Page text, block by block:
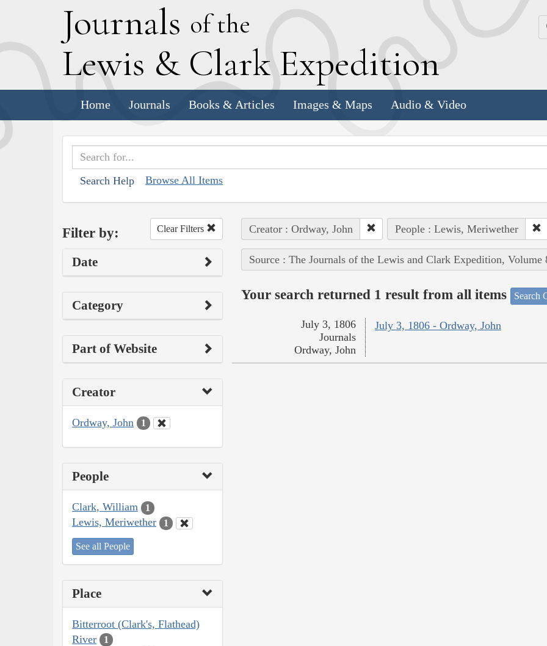
Journals of the
Lewis & Clark Expedition
Home Journals Books & Articles Images & Maps Audio & Video
Search Help Browse All Items
Filter by: Clear Filters
Date
Category
Part of Website
Creator
Ordway, John 1
People
Clark, William 1
Lewis, Meriwether 1
See all People
Place
Bitterroot (Clark's, Flathead)
River
1
Creator : Ordway, John People : Lewis, Meriwether
Source : The Journals of the Lewis and Clark Expedition, Volume
Your search returned 1 result from all items Search
July 3, 1806 - Ordway, John
July 3, 1806
Journals
Ordway, John